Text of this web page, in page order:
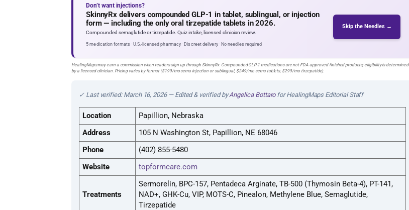
Don’t want injections?
SkinnyRx delivers compounded GLP-1 in tablet, sublingual, or injection
form — including the only oral tirzepatide tablets in 2026.
Compounded semaglutide or tirzepatide. Quiz intake, licensed clinician review.
5 medication formats · U.S.-licensed pharmacy · Discreet delivery · No needles required
Skip the Needles →
HealingMaps may earn a commission when readers sign up through SkinnyRx. Compounded GLP-1 medications are not FDA-approved finished products; eligibility is determined
by a licensed clinician. Pricing varies by format ($199/mo sema injection or sublingual, $249/mo sema tablets, $299/mo tirzepatide).
✓ Last verified: March 16, 2026 — Edited & verified byAngelica Bottarofor HealingMaps Editorial Staff
Location
Papillion, Nebraska
Address
105 N Washington St, Papillion, NE 68046
Phone
(402) 855-5480
Website
topformcare.com
Treatments
Sermorelin, BPC-157, Pentadeca Arginate, TB-500 (Thymosin Beta-4), PT-141,
NAD+, GHK-Cu, VIP, MOTS-C, Pinealon, Methylene Blue, Semaglutide,
Tirzepatide